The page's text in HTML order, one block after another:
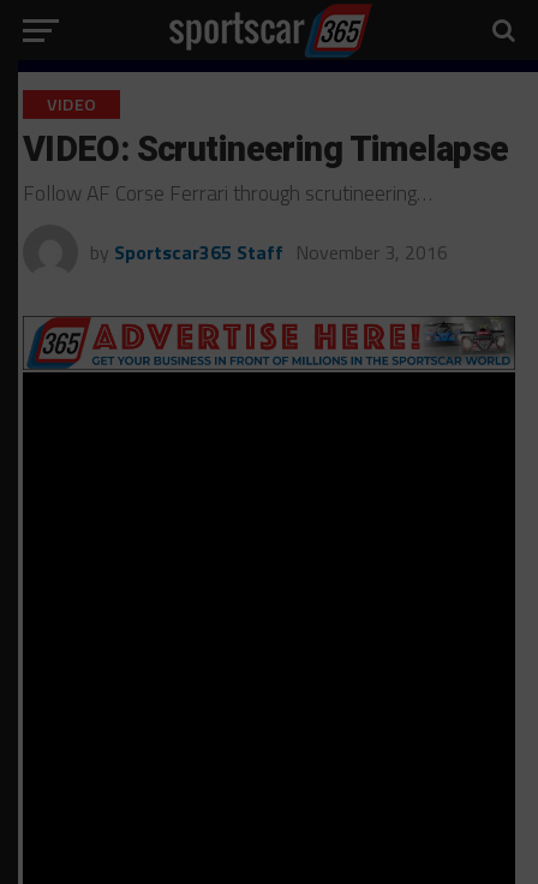
VIDEO
VIDEO: Scrutineering Timelapse
Follow AF Corse Ferrari through scrutineering…
by Sportscar365 Staff November 3, 2016